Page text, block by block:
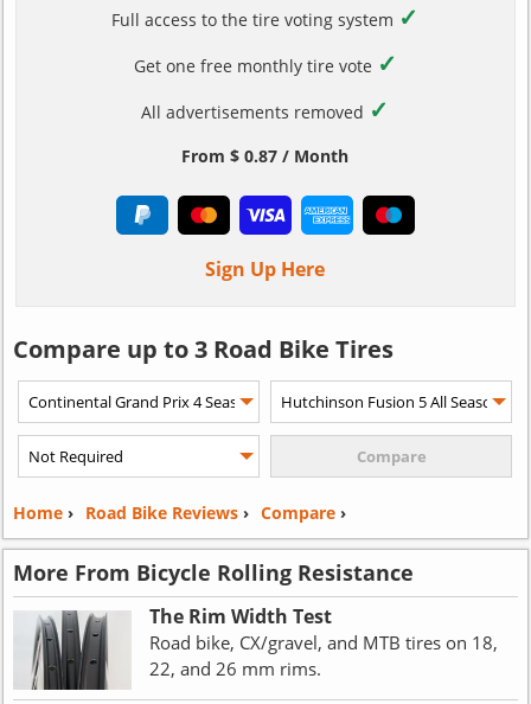
Full access to the tire voting system ✓
Get one free monthly tire vote ✓
All advertisements removed ✓
From $ 0.87 / Month
Sign Up Here
Compare up to 3 Road Bike Tires
Home› Road Bike Reviews› Compare›
More From Bicycle Rolling Resistance
The Rim Width Test
Road bike, CX/gravel, and MTB tires on 18,
22, and 26 mm rims.